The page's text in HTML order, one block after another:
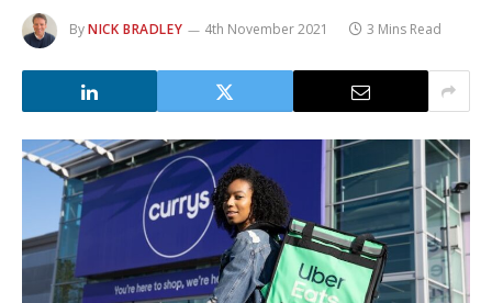
ByNICK BRADLEY 4th November 2021 3 Mins Read